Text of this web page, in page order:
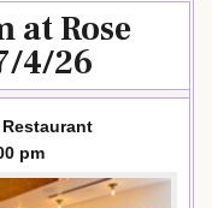
at Rose
4/26
pm